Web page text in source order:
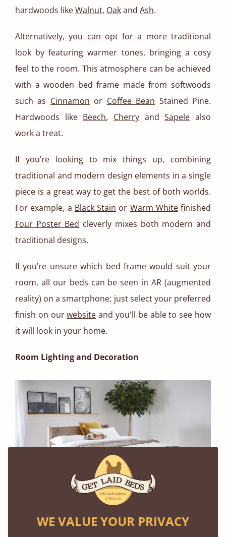
hardwoods likeWalnut, Oakand Ash.
Alternatively, you can opt for a more traditional
look by featuring warmer tones, bringing a cosy
feel to the room. This atmosphere can be achieved
with a wooden bed frame made from softwoods
such as Cinnamon or Coffee Bean Stained Pine.
Hardwoods like Beech, Cherry andSapele also
work a treat.
If you’re looking to mix things up, combining
traditional and modern design elements in a single
piece is a great way to get the best of both worlds.
For example, a Black Stain or Warm Whitefinished
Four Poster Bed cleverly mixes both modern and
traditional designs.
If you’re unsure which bed frame would suit your
room, all our beds can be seen in AR (augmented
reality) on a smartphone; just select your preferred
finish on ourwebsite and you'll be able to see how
it will look in your home.
Room Lighting and Decoration
The White Knight Bed (Scandinavian Pine, Grey
WE VALUE YOUR PRIVACY